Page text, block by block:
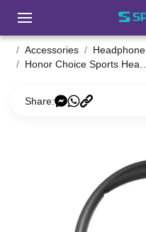
Accessories Headphone
Share: